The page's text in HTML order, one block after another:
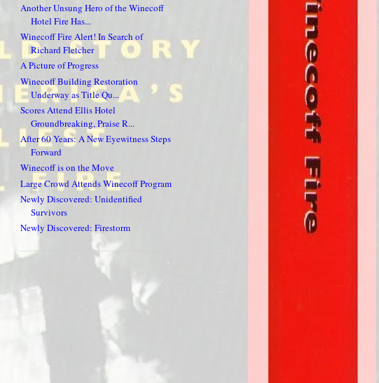
Another Unsung Hero of the Winecoff
Hotel Fire Has...
Winecoff Fire Alert! In Search of
Richard Fletcher
A Picture of Progress
Winecoff Building Restoration
Underway as Title Qu...
Scores Attend Ellis Hotel
Groundbreaking, Praise R...
After 60 Years: A New Eyewitness Steps
Forward
Winecoff is on the Move
Large Crowd Attends Winecoff Program
Newly Discovered: Unidentified
Survivors
Newly Discovered: Firestorm